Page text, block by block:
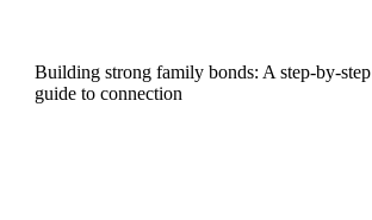
Building strong family bonds: A step-by-step
guide to connection